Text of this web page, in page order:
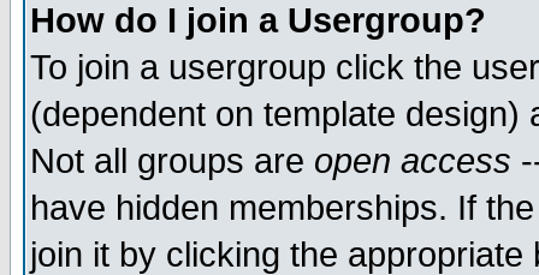
How do I join a Usergroup?
To join a usergroup click the
(dependent on template
Not all groups are open access
have hidden memberships. If
join it by clicking the